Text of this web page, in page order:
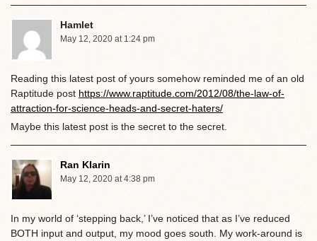
Hamlet
May 12, 2020 at 1:24 pm
Reading this latest post of yours somehow reminded me of an old
Raptitude post https://www.raptitude.com/2012/08/the-law-of-
attraction-for-science-heads-and-secret-haters/
Maybe this latest post is the secret to the secret.
Ran Klarin
May 12, 2020 at 4:38 pm
In my world of ‘stepping back,’ I’ve noticed that as I’ve reduced
BOTH input and output, my mood goes south. My work-around is